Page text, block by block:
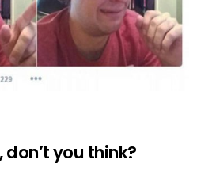
don’t you think?